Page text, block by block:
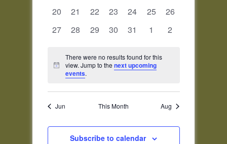
0
20
0
21
0
22
0
23
0
24
0
25
0
26
0
27
0
28
0
29
0
30
0
31
0
1
0
2
Notice
There were no results found for this
view. Jump to the next upcoming
events.
Jun This Month Aug
Subscribe to calendar